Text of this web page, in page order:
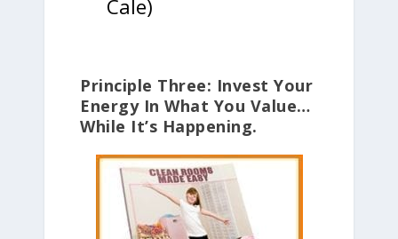
Cale)
Principle Three: Invest Your
Energy In What You Value…
While It’s Happening.